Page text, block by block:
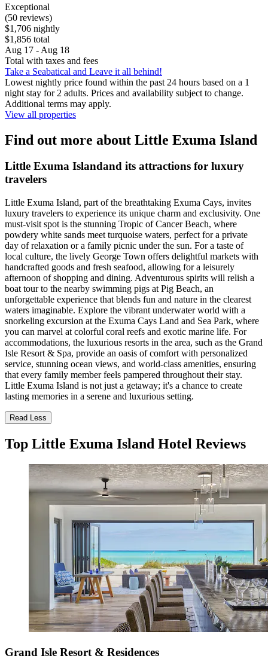
Exceptional
(50 reviews)
$1,706 nightly
$1,856 total
Aug 17 - Aug 18
Total with taxes and fees
Take a Seabatical and Leave it all behind!
Lowest nightly price found within the past 24 hours based on a 1
night stay for 2 adults. Prices and availability subject to change.
Additional terms may apply.
View all properties
Find out more about Little Exuma Island
Little Exuma Islandand its attractions for luxury
travelers
Little Exuma Island, part of the breathtaking Exuma Cays, invites
luxury travelers to experience its unique charm and exclusivity. One
must-visit spot is the stunning Tropic of Cancer Beach, where
powdery white sands meet turquoise waters, perfect for a private
day of relaxation or a family picnic under the sun. For a taste of
local culture, the lively George Town offers delightful markets with
handcrafted goods and fresh seafood, allowing for a leisurely
afternoon of shopping and dining. Adventurous spirits will relish a
boat tour to the nearby swimming pigs at Pig Beach, an
unforgettable experience that blends fun and nature in the clearest
waters imaginable. Explore the vibrant underwater world with a
snorkeling excursion at the Exuma Cays Land and Sea Park, where
you can marvel at colorful coral reefs and exotic marine life. For
accommodations, the luxurious resorts in the area, such as the Grand
Isle Resort & Spa, provide an oasis of comfort with personalized
service, stunning ocean views, and world-class amenities, ensuring
that every family member feels pampered throughout their stay.
Little Exuma Island is not just a getaway; it's a chance to create
lasting memories in a serene and luxurious setting.
Read Less
Top Little Exuma Island Hotel Reviews
Grand Isle Resort & Residences